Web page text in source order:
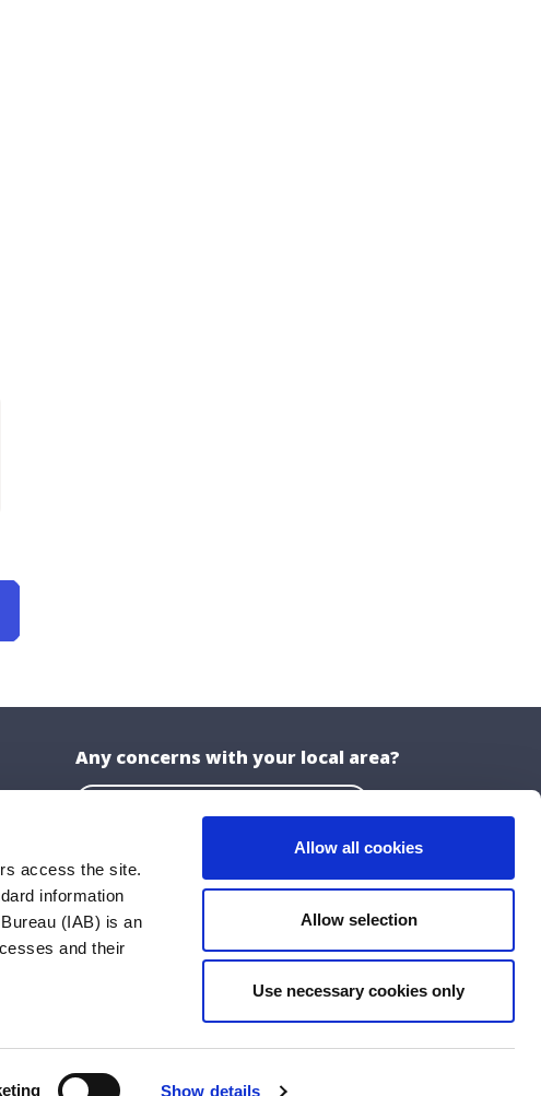
access the site.
information
(IAB) is an
and their
Show details
Allow all cookies
Allow selection
Use necessary cookies only
Any concerns with your local area?
Privacy Statement
Cookie Policy